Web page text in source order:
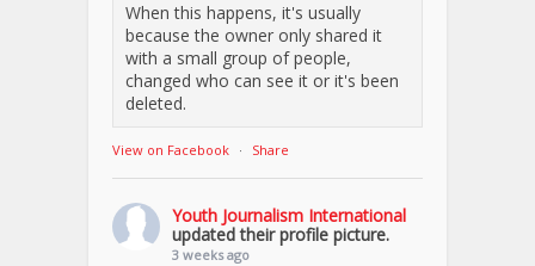
When this happens, it's usually
because the owner only shared it
with a small group of people,
changed who can see it or it's been
deleted.
View on Facebook · Share
Youth Journalism International
updated their profile picture.
3 weeks ago